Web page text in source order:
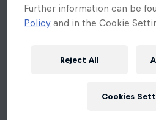
Further information can be
Policy and in the Cookie
Reject All
Cookies